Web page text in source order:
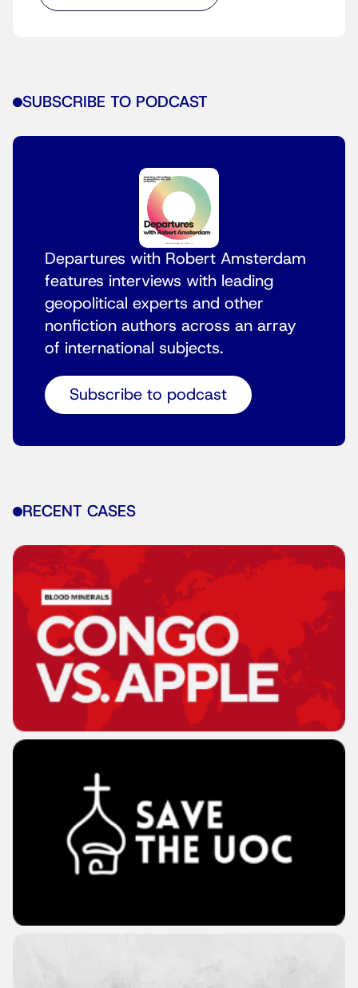
SUBSCRIBE TO PODCAST
Departures with Robert Amsterdam
features interviews with leading
geopolitical experts and other
nonfiction authors across an array
of international subjects.
Subscribe to podcast
RECENT CASES